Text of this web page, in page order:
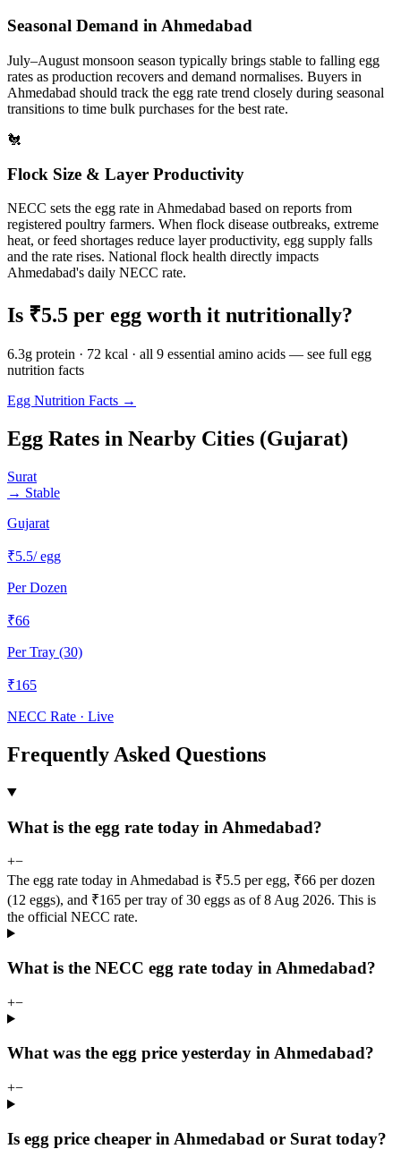
Seasonal Demand inAhmedabad
July–August monsoon season typically brings stable to falling egg
rates as production recovers and demand normalises. Buyers in
Ahmedabad should track the egg rate trend closely during seasonal
transitions to time bulk purchases for the best rate.
🐔
Flock Size & Layer Productivity
NECC sets the egg rate inAhmedabad based on reports from
registered poultry farmers. When flock disease outbreaks, extreme
heat, or feed shortages reduce layer productivity, egg supply falls
and the rate rises. National flock health directly impacts
Ahmedabad's daily NECC rate.
Is ₹5.5 per egg worth it nutritionally?
6.3g protein · 72 kcal · all 9 essential amino acids — see full egg
nutrition facts
Egg Nutrition Facts →
Egg Rates in Nearby Cities (Gujarat)
Surat
→ Stable
Gujarat
₹5.5/ egg
Per Dozen
₹66
Per Tray (30)
₹165
NECC Rate · Live
Frequently Asked Questions
What is the egg rate today in Ahmedabad?
+−
The egg rate today in Ahmedabad is ₹5.5 per egg, ₹66 per dozen
(12 eggs), and ₹165 per tray of 30 eggs as of 8 Aug 2026. This is
the official NECC rate.
What is the NECC egg rate today in Ahmedabad?
+−
What was the egg price yesterday in Ahmedabad?
+−
Is egg price cheaper in Ahmedabad or Surat today?